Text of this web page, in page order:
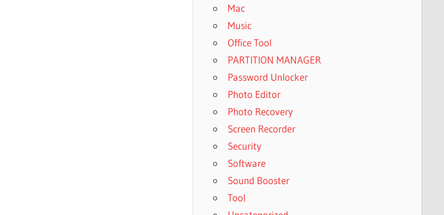
Mac
Music
Office Tool
PARTITION MANAGER
Password Unlocker
Photo Editor
Photo Recovery
Screen Recorder
Security
Software
Sound Booster
Tool